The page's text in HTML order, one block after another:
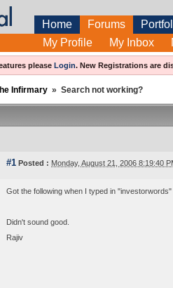
Home Forums
My Profile
My Inbox
please Login. New Registrations are
Infirmary » Search not working?
#1 Posted : Monday, August 21, 2006 8:19:40
Got the following when I typed in
Didn't sound good.
Rajiv